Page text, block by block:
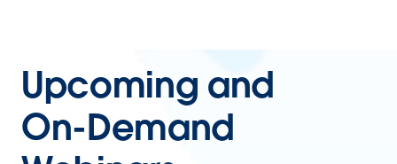
Upcoming and
On-Demand